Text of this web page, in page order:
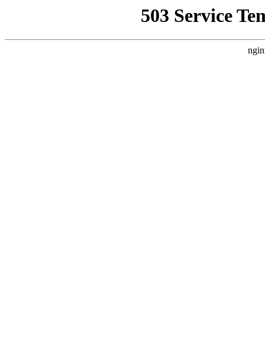
503 Service